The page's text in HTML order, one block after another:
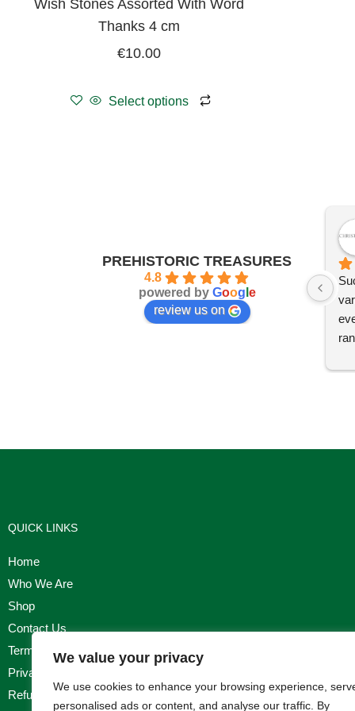
We value your privacy
We use cookies to enhance your browsing experience,
personalised ads or content, and analyse our traffic. By
Wish Stones Assorted With Word
Thanks 4 cm
€10.00
Select options
PREHISTORIC TREASURES
4.8
powered by Goog e
review us on
QUICK LINKS
Home
Who We Are
Shop
Contact Us
Terms & Conditions
Privacy Policy
Refund, Returns & Cancellation Policy